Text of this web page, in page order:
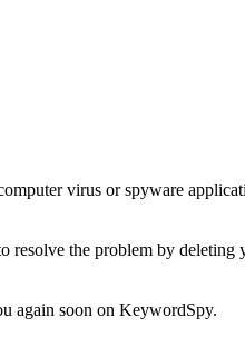
virus or spyware
resolve the problem by
again soon on KeywordSpy.